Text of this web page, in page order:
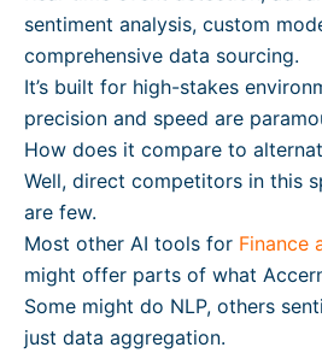
sentiment analysis, custom
comprehensive data sourcing.
It’s built for high-stakes
precision and speed are
How does it compare to
Well, direct competitors in this
are few.
Most other AI tools for Finance
might offer parts of what
Some might do NLP, others
just data aggregation.